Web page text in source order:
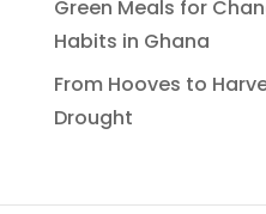
Green Meals for
Habits in Ghana
From Hooves to
Drought